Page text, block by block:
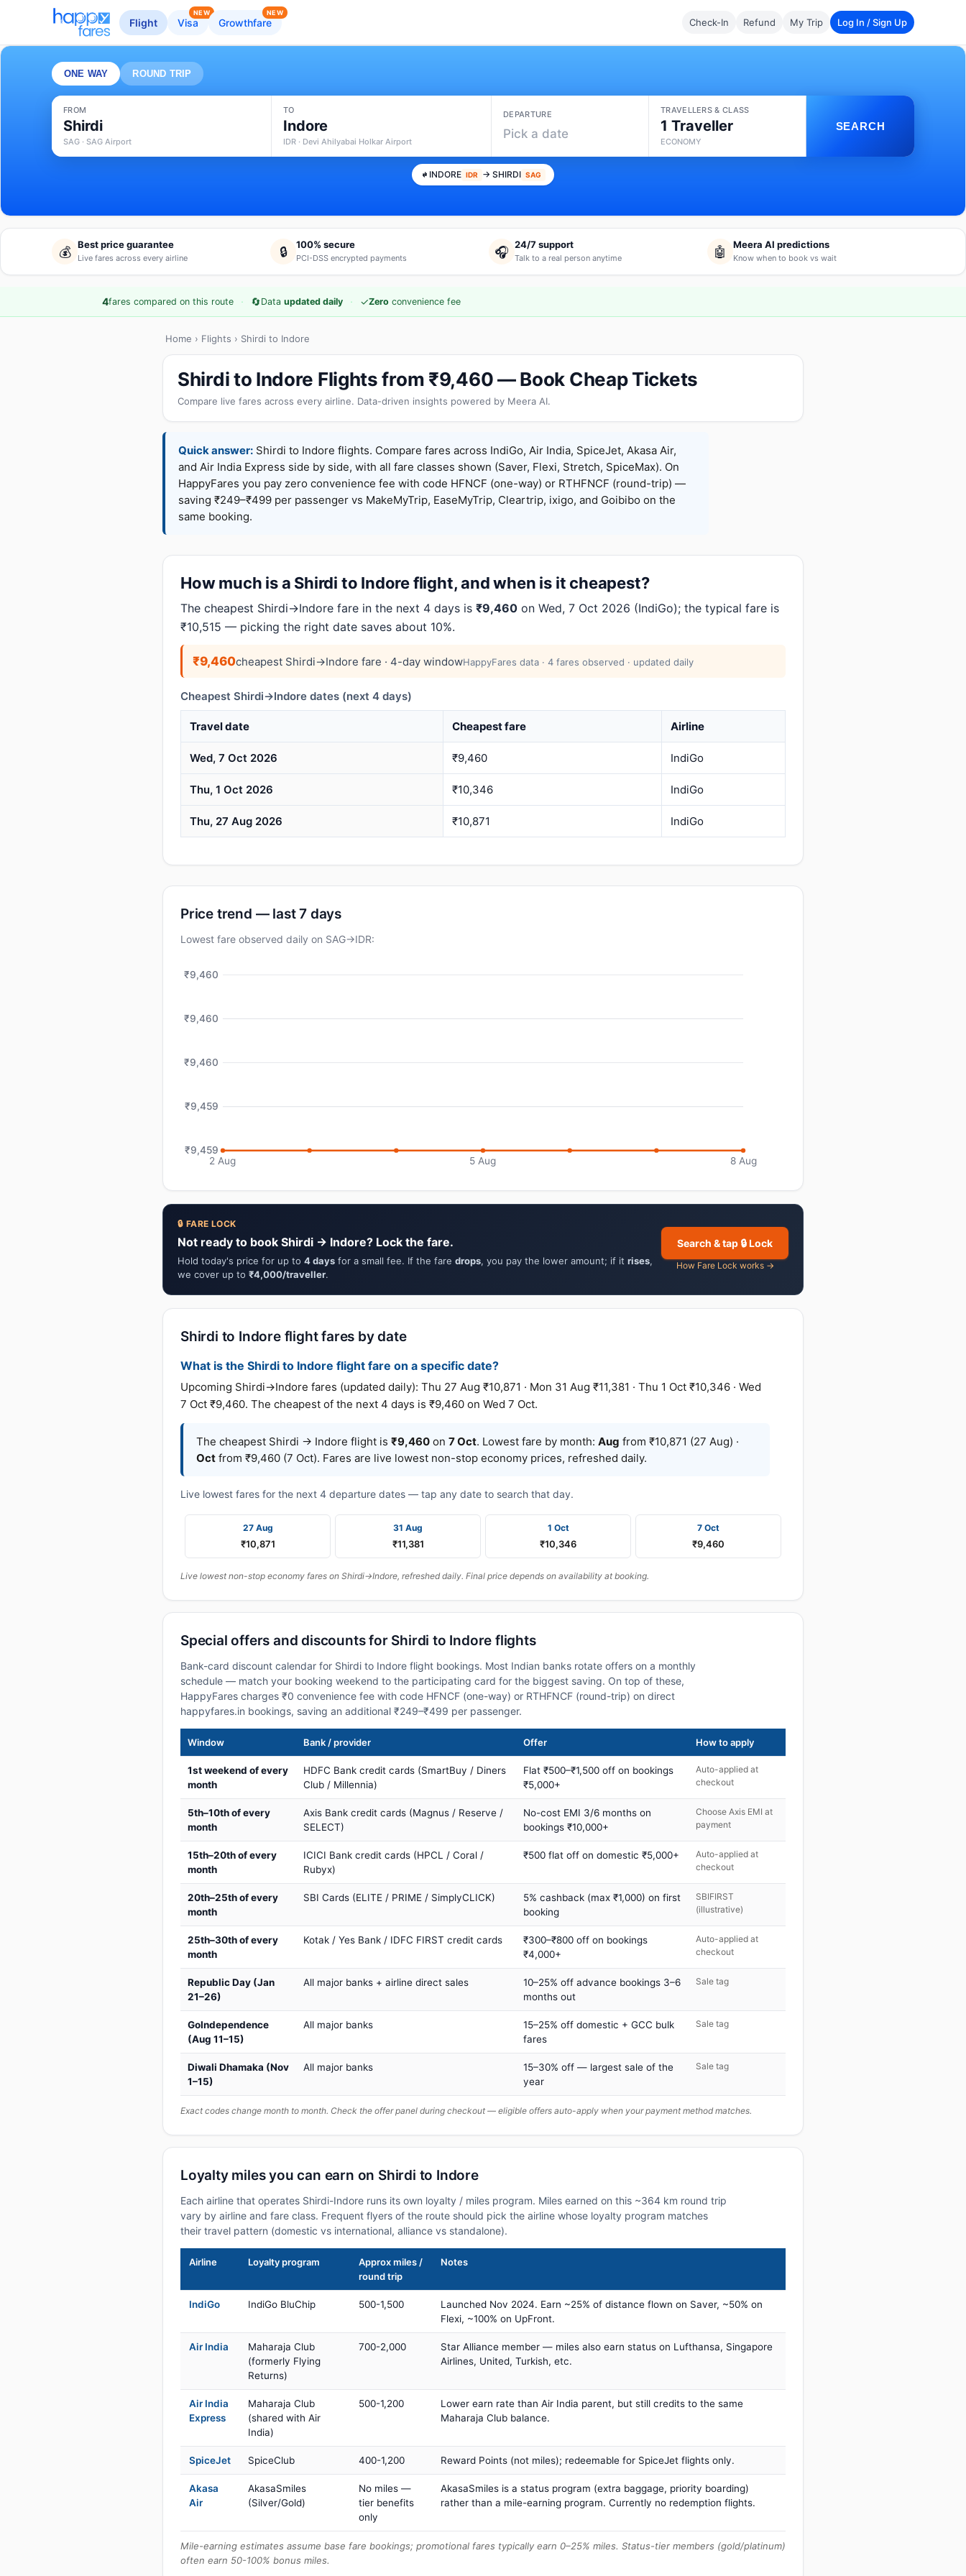
Flight Visa
NEW
Growthfare
NEW
Check-In Refund My Trip Log In / Sign Up
ONE WAY ROUND TRIP
FROM
Shirdi
SAG · SAG Airport
TO
Indore
IDR · Devi Ahilyabai Holkar Airport
DEPARTURE
Pick a date
TRAVELLERS & CLASS
1 Traveller
ECONOMY
SEARCH
INDORE IDR → SHIRDI SAG
💰 Best price guarantee
Live fares across every airline 🔒 100% secure
PCI-DSS encrypted payments 🎧 24/7 support
Talk to a real person anytime 🤖 Meera AI predictions
Know when to book vs wait
4fares compared on this route · 🔄Data updated daily · ✓Zero convenience fee
Home › Flights › Shirdi to Indore
Shirdi to Indore Flights from ₹9,460 — Book Cheap Tickets
Compare live fares across every airline. Data-driven insights powered by Meera AI.
Quick answer: Shirdi to Indore flights. Compare fares across IndiGo, Air India, SpiceJet, Akasa Air,
and Air India Express side by side, with all fare classes shown (Saver, Flexi, Stretch, SpiceMax). On
HappyFares you pay zero convenience fee with code HFNCF (one-way) or RTHFNCF (round-trip) —
saving ₹249–₹499 per passenger vs MakeMyTrip, EaseMyTrip, Cleartrip, ixigo, and Goibibo on the
same booking.
How much is a Shirdi to Indore flight, and when is it cheapest?
The cheapest Shirdi→Indore fare in the next 4 days is ₹9,460 on Wed, 7 Oct 2026 (IndiGo); the typical fare is
₹10,515 — picking the right date saves about 10%.
₹9,460cheapest Shirdi→Indore fare · 4-day windowHappyFares data · 4 fares observed · updated daily
Cheapest Shirdi→Indore dates (next 4 days)
Travel date Cheapest fare Airline
Wed, 7 Oct 2026 ₹9,460 IndiGo
Thu, 1 Oct 2026 ₹10,346 IndiGo
Thu, 27 Aug 2026 ₹10,871 IndiGo
Price trend — last 7 days
Lowest fare observed daily on SAG→IDR:
₹9,460
₹9,460
₹9,460
₹9,459
₹9,459
2 Aug
5 Aug 8 Aug
🔒 FARE LOCK
Not ready to book Shirdi → Indore? Lock the fare.
Hold today's price for up to 4 days for a small fee. If the fare drops, you pay the lower amount; if it rises,
we cover up to ₹4,000/traveller.
Search & tap 🔒 Lock
How Fare Lock works →
Shirdi to Indore flight fares by date
What is the Shirdi to Indore flight fare on a specific date?
Upcoming Shirdi→Indore fares (updated daily): Thu 27 Aug ₹10,871 · Mon 31 Aug ₹11,381 · Thu 1 Oct ₹10,346 · Wed
7 Oct ₹9,460. The cheapest of the next 4 days is ₹9,460 on Wed 7 Oct.
The cheapest Shirdi → Indore flight is ₹9,460 on 7 Oct. Lowest fare by month: Aug from ₹10,871 (27 Aug) ·
Oct from ₹9,460 (7 Oct). Fares are live lowest non-stop economy prices, refreshed daily.
Live lowest fares for the next 4 departure dates — tap any date to search that day.
27 Aug
₹10,871
31 Aug
₹11,381
1 Oct
₹10,346
7 Oct
₹9,460
Live lowest non-stop economy fares on Shirdi→Indore, refreshed daily. Final price depends on availability at booking.
Special offers and discounts for Shirdi to Indore flights
Bank-card discount calendar for Shirdi to Indore flight bookings. Most Indian banks rotate offers on a monthly
schedule — match your booking weekend to the participating card for the biggest saving. On top of these,
HappyFares charges ₹0 convenience fee with code HFNCF (one-way) or RTHFNCF (round-trip) on direct
happyfares.in bookings, saving an additional ₹249–₹499 per passenger.
Window Bank / provider Offer How to apply
1st weekend of every
month
HDFC Bank credit cards (SmartBuy / Diners
Club / Millennia)
Flat ₹500–₹1,500 off on bookings
₹5,000+
Auto-applied at
checkout
5th–10th of every
month
Axis Bank credit cards (Magnus / Reserve /
SELECT)
No-cost EMI 3/6 months on
bookings ₹10,000+
Choose Axis EMI at
payment
15th–20th of every
month
ICICI Bank credit cards (HPCL / Coral /
Rubyx)
₹500 flat off on domestic ₹5,000+
Auto-applied at
checkout
20th–25th of every
month
SBI Cards (ELITE / PRIME / SimplyCLICK)
5% cashback (max ₹1,000) on first
booking
SBIFIRST
(illustrative)
25th–30th of every
month
Kotak / Yes Bank / IDFC FIRST credit cards
₹300–₹800 off on bookings
₹4,000+
Auto-applied at
checkout
Republic Day (Jan
21–26)
All major banks + airline direct sales
10–25% off advance bookings 3–6
months out
Sale tag
GoIndependence
(Aug 11–15)
All major banks
15–25% off domestic + GCC bulk
fares
Sale tag
Diwali Dhamaka (Nov
1–15)
All major banks
15–30% off — largest sale of the
year
Sale tag
Exact codes change month to month. Check the offer panel during checkout — eligible offers auto-apply when your payment method matches.
Loyalty miles you can earn on Shirdi to Indore
Each airline that operates Shirdi-Indore runs its own loyalty / miles program. Miles earned on this ~364 km round trip
vary by airline and fare class. Frequent flyers of the route should pick the airline whose loyalty program matches
their travel pattern (domestic vs international, alliance vs standalone).
Airline Loyalty program
Approx miles /
round trip
Notes
IndiGo IndiGo BluChip 500-1,500
Launched Nov 2024. Earn ~25% of distance flown on Saver, ~50% on
Flexi, ~100% on UpFront.
Air India
Maharaja Club
(formerly Flying
Returns)
700-2,000
Star Alliance member — miles also earn status on Lufthansa, Singapore
Airlines, United, Turkish, etc.
Air India
Express
Maharaja Club
(shared with Air
India)
500-1,200
Lower earn rate than Air India parent, but still credits to the same
Maharaja Club balance.
SpiceJet SpiceClub 400-1,200 Reward Points (not miles); redeemable for SpiceJet flights only.
Akasa
Air
AkasaSmiles
(Silver/Gold)
No miles —
tier benefits
only
AkasaSmiles is a status program (extra baggage, priority boarding)
rather than a mile-earning program. Currently no redemption flights.
Mile-earning estimates assume base fare bookings; promotional fares typically earn 0–25% miles. Status-tier members (gold/platinum)
often earn 50-100% bonus miles.